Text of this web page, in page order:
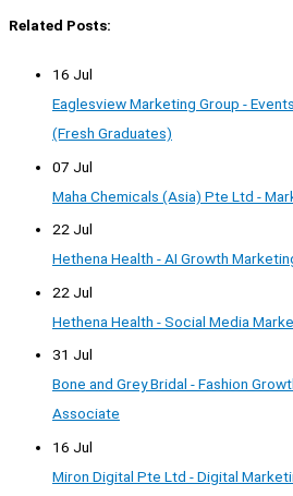
Related Posts:
16 Jul
Eaglesview Marketing Group -
(Fresh Graduates)
07 Jul
Maha Chemicals (Asia) Pte Ltd -
22 Jul
Hethena Health - AI Growth
22 Jul
Hethena Health - Social Media
31 Jul
Bone and Grey Bridal - Fashion
Associate
16 Jul
Miron Digital Pte Ltd - Digital